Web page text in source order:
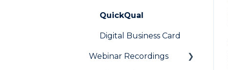
QuickQual
Digital Business Card
Webinar Recordings